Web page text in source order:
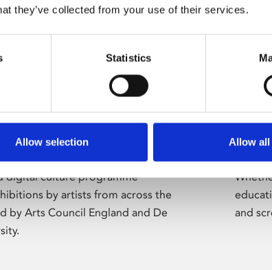
they’ve collected from your use of their services.
Statistics
Allow selection Allow all
digital culture programme
by artists from across the
by Arts Council England and De
and